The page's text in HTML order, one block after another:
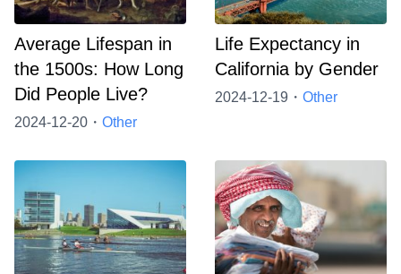
Average Lifespan in
the 1500s: How Long
Did People Live?
2024-12-20・ Other
Life Expectancy in
California by Gender
2024-12-19・ Other